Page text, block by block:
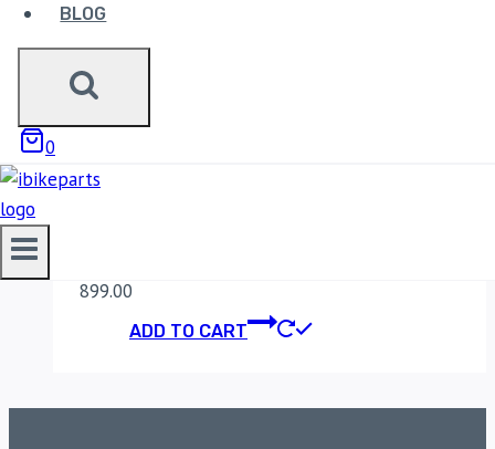
BLOG
0
MADDOG HERO
899.00
ADD TO CART